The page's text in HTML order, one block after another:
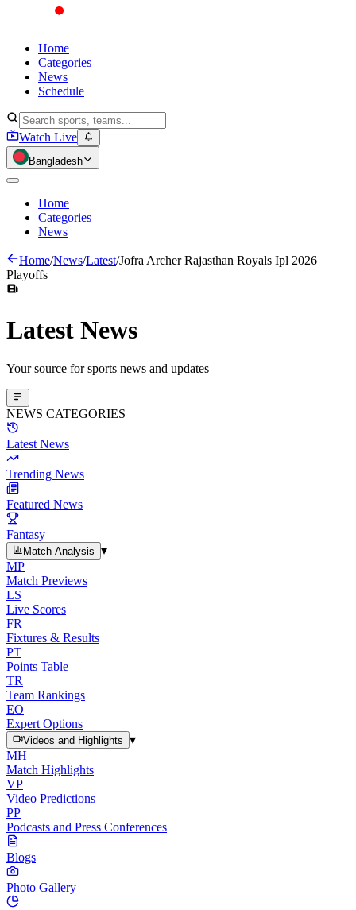
Home
Categories
News
Schedule
Watch Live
Bangladesh
Home
Categories
News
Home/News/Latest/Jofra Archer Rajasthan Royals Ipl 2026
Playoffs
Latest News
Your source for sports news and updates
NEWS CATEGORIES
Latest News
Trending News
Featured News
Fantasy
Match Analysis
▾
MP
Match Previews
LS
Live Scores
FR
Fixtures & Results
PT
Points Table
TR
Team Rankings
EO
Expert Options
Videos and Highlights
▾
MH
Match Highlights
VP
Video Predictions
PP
Podcasts and Press Conferences
Blogs
Photo Gallery